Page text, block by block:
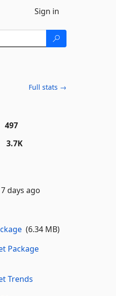
Sign in
Full stats →
497
3.7K
7 days ago
(6.34 MB)
Package
Trends